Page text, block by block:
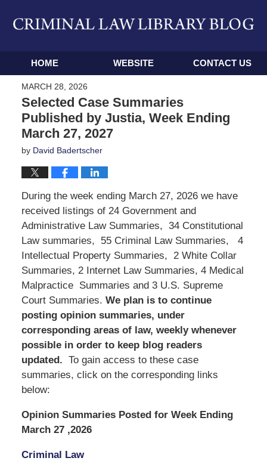
Navigation
HOME WEBSITE CONTACT US
MARCH 28, 2026
Selected Case Summaries
Published by Justia, Week Ending
March 27, 2027
by David Badertscher
During the week ending March 27, 2026 we have
received listings of 24 Government and
Administrative Law Summaries, 34 Constitutional
Law summaries, 55 Criminal Law Summaries, 4
Intellectual Property Summaries, 2 White Collar
Summaries, 2 Internet Law Summaries, 4 Medical
Malpractice Summaries and 3 U.S. Supreme
Court Summaries. We plan is to continue
posting opinion summaries, under
corresponding areas of law, weekly whenever
possible in order to keep blog readers
updated. To gain access to these case
summaries, click on the corresponding links
below:
Opinion Summaries Posted for Week Ending
March 27 ,2026
Criminal Law